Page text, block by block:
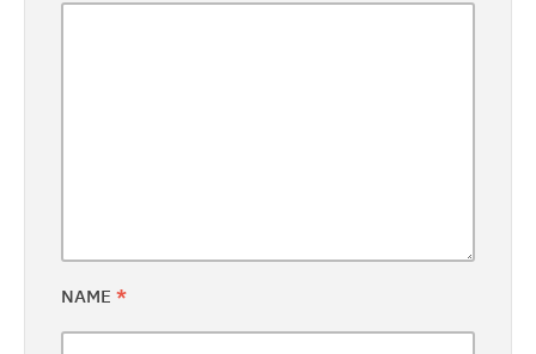
NAME *